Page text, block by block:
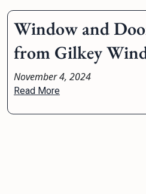
Window and
from Gilkey
November 4, 2024
Read More